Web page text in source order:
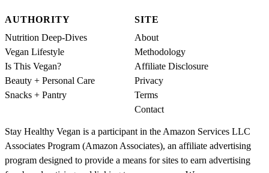
AUTHORITY
Nutrition Deep-Dives
Vegan Lifestyle
Is This Vegan?
Beauty + Personal Care
Snacks + Pantry
SITE
About
Methodology
Affiliate Disclosure
Privacy
Terms
Contact
Stay Healthy Vegan is a participant in the Amazon Services LLC
Associates Program (Amazon Associates), an affiliate advertising
program designed to provide a means for sites to earn advertising